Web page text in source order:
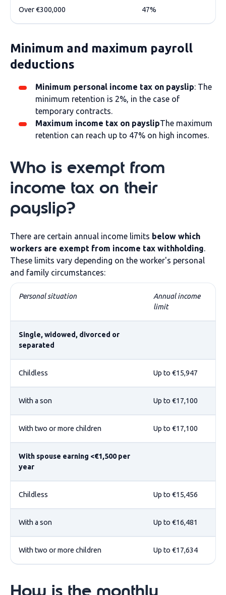
Over €300,000 47%
Minimum and maximum payroll
deductions
Minimum personal income tax on payslip: The
minimum retention is 2%, in the case of
temporary contracts.
Maximum income tax on payslipThe maximum
retention can reach up to 47% on high incomes.
Who is exempt from
income tax on their
payslip?
There are certain annual income limits below which
workers are exempt from income tax withholding.
These limits vary depending on the worker's personal
and family circumstances:
Personal situation
Annual income
limit
Single, widowed, divorced or
separated
Childless Up to €15,947
With a son Up to €17,100
With two or more children Up to €17,100
With spouse earning <€1,500 per
year
Childless Up to €15,456
With a son Up to €16,481
With two or more children Up to €17,634